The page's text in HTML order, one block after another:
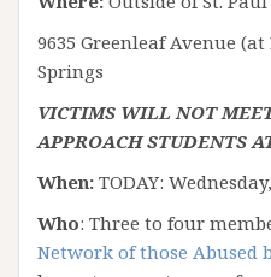
9635 Greenleaf Avenue
Springs
VICTIMS WILL NOT
APPROACH STUDENTS
When: TODAY:
Who: Three to four
Network of those Abused